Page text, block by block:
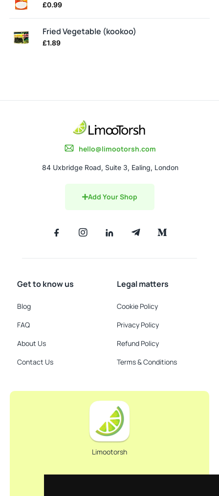
£0.99
Fried Vegetable (kookoo)
£1.89
hello@limootorsh.com
84 Uxbridge Road, Suite 3, Ealing, London
Add Your Shop
Get to know us
Blog
FAQ
About Us
Contact Us
Legal matters
Cookie Policy
Privacy Policy
Refund Policy
Terms & Conditions
Limootorsh